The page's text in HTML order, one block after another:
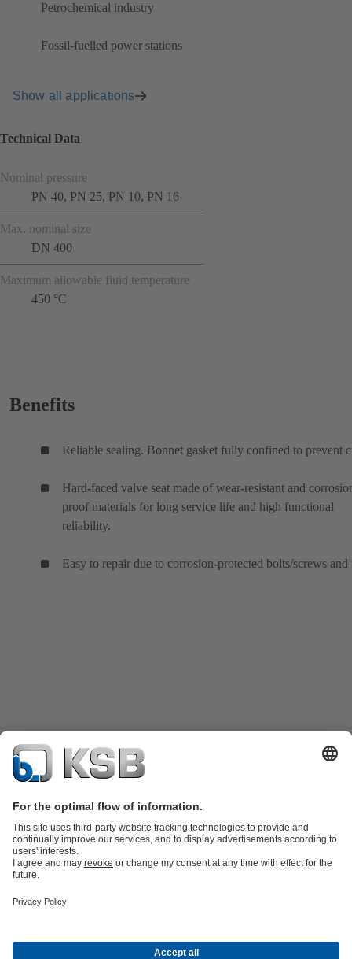
Petrochemical industry
Fossil-fuelled power stations
Show all applications
Technical Data
Nominal pressure
PN 40, PN 25, PN 10, PN 16
Max. nominal size
DN 400
Maximum allowable fluid temperature
450 °C
Benefits
Reliable sealing. Bonnet gasket fully confined to prevent
Hard-faced valve seat made of wear-resistant and
proof materials for long service life and high functional
reliability.
Easy to repair due to corrosion-protected bolts/screws and
Product Catalogue
Water Technology